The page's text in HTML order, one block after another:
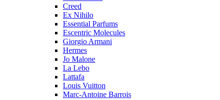
Creed
Ex Nihilo
Essential Parfums
Escentric Molecules
Giorgio Armani
Hermes
Jo Malone
La Lebo
Lattafa
Louis Vuitton
Marc-Antoine Barrois